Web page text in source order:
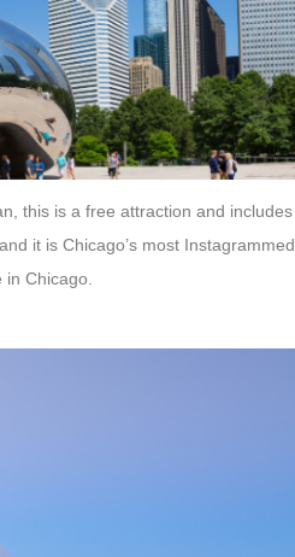
this is a free attraction and includes
it is Chicago’s most Instagrammed
Chicago.